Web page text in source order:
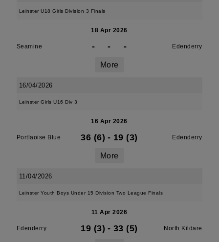
Leinster U18 Girls Division 3 Finals
18 Apr 2026
Seamine - - - Edenderry
More
16/04/2026
Leinster Girls U16 Div 3
16 Apr 2026
Portlaoise Blue 36 (6) - 19 (3) Edenderry
More
11/04/2026
Leinster Youth Boys Under 15 Division Two League Finals
11 Apr 2026
Edenderry 19 (3) - 33 (5) North Kildare